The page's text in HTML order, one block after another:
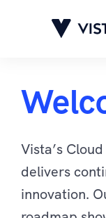
Vista’s
delivers
innovation.